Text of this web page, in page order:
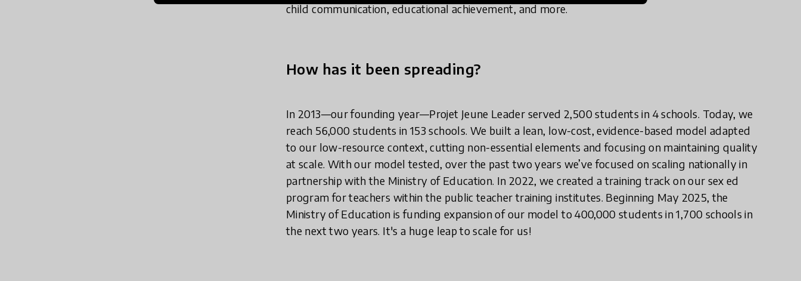
child communication, educational achievement, and more.
How has it been spreading?
In 2013—our founding year—Projet Jeune Leader served 2,500 students in 4 schools. Today, we
reach 56,000 students in 153 schools. We built a lean, low-cost, evidence-based model adapted
to our low-resource context, cutting non-essential elements and focusing on maintaining quality
at scale. With our model tested, over the past two years we’ve focused on scaling nationally in
partnership with the Ministry of Education. In 2022, we created a training track on our sex ed
program for teachers within the public teacher training institutes. Beginning May 2025, the
Ministry of Education is funding expansion of our model to 400,000 students in 1,700 schools in
the next two years. It's a huge leap to scale for us!